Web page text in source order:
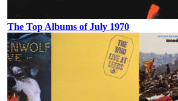
The Top Albums of July 1970